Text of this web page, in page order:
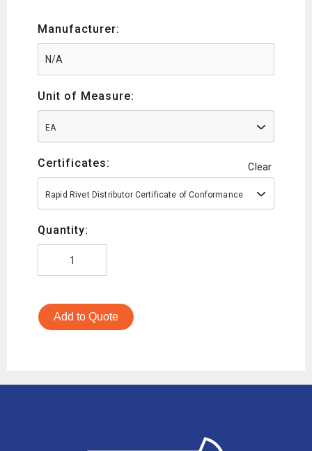
Manufacturer:
Unit of Measure:
EA
Certificates: Clear
Rapid Rivet Distributor Certificate of Conformance
Quantity:
Add to Quote